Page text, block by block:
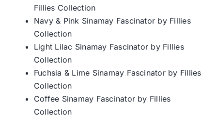
Fillies Collection
Navy & Pink Sinamay Fascinator by Fillies
Collection
Light Lilac Sinamay Fascinator by Fillies
Collection
Fuchsia & Lime Sinamay Fascinator by Fillies
Collection
Coffee Sinamay Fascinator by Fillies
Collection